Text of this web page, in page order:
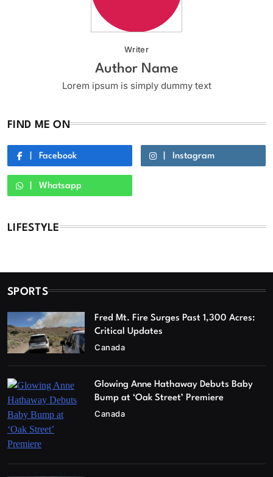
Writer
Author Name
Lorem ipsum is simply dummy text
FIND ME ON
Facebook Instagram
Whatsapp
LIFESTYLE
SPORTS
Fred Mt. Fire Surges Past 1,300 Acres:
Critical Updates
Canada
Glowing Anne Hathaway Debuts Baby
Bump at ‘Oak Street’ Premiere
Canada